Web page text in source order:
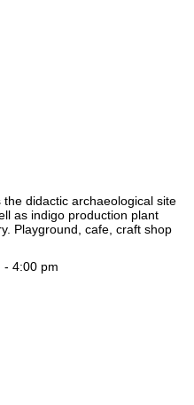
didactic archaeological site
as indigo production plant
Playground, cafe, craft shop
- 4:00 pm